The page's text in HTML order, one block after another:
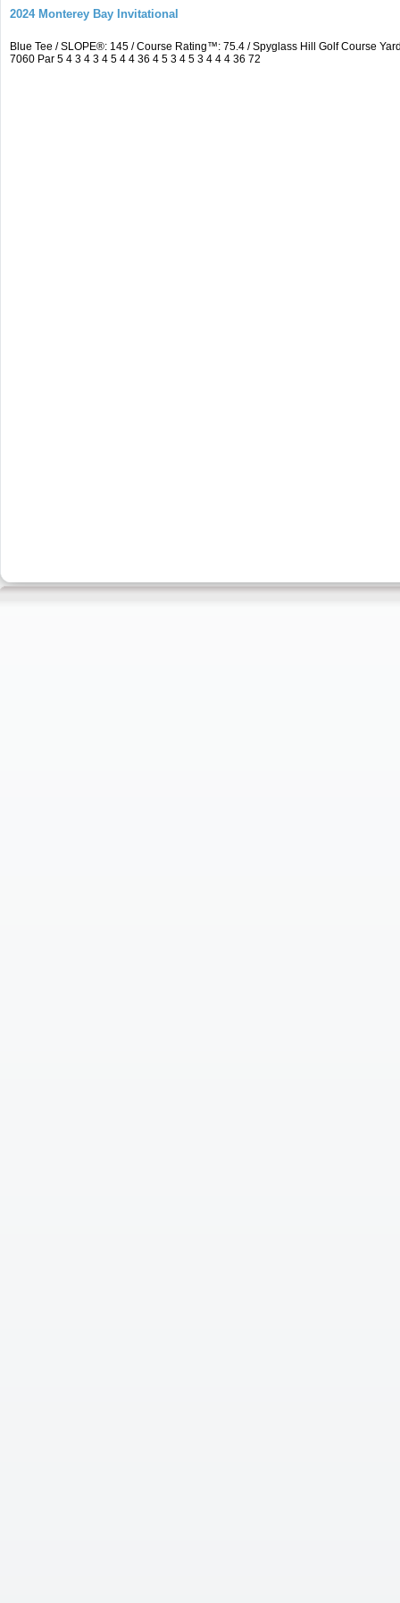
2024 Monterey Bay Invitational
Blue Tee / SLOPE®: 145 / Course Rating™: 75.4 / Spyglass Hill Golf Course
7060 Par 5 4 3 4 3 4 5 4 4 36 4 5 3 4 5 3 4 4 4 36 72